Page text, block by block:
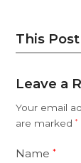
This
Leave a
Your email
are marked*
Name*